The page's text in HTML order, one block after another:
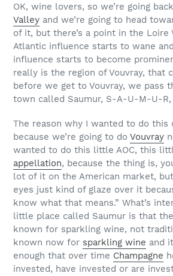
OK, wine lovers, so we’re going
Valley and we’re going to head
of it, but there’s a point in the Loire
Atlantic influence starts to wane
influence starts to become
really is the region of Vouvray, that
before we get to Vouvray, we pass
town called Saumur, S-A-U-M-U-
The reason why I wanted to do this
because we’re going to do Vouvray
wanted to do this little AOC, this
appellation, because the thing is,
lot of it on the American market,
eyes just kind of glaze over it
know what that means.” What’s
little place called Saumur is that
known for sparkling wine, not
known now for sparkling wine and
enough that over time Champagne
invested, have invested or are